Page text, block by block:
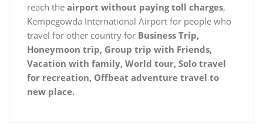
reach the airport without paying toll charges,
Kempegowda International Airport for people who
travel for other country for Business Trip,
Honeymoon trip, Group trip with Friends,
Vacation with family, World tour, Solo travel
for recreation, Offbeat adventure travel to
new place.